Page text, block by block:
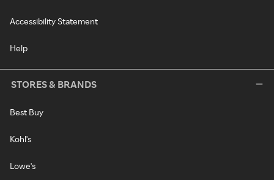
Accessibility Statement
Help
STORES & BRANDS
Best Buy
Kohl's
Lowe's